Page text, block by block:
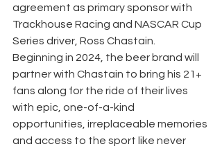
agreement as primary sponsor with
Trackhouse Racing and NASCAR Cup
Series driver, Ross Chastain.
Beginning in 2024, the beer brand will
partner with Chastain to bring his 21+
fans along for the ride of their lives
with epic, one-of-a-kind
opportunities, irreplaceable memories
and access to the sport like never